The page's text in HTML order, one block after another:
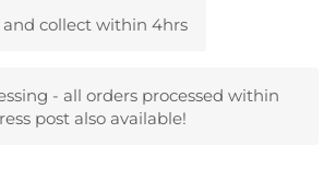
and collect within 4hrs
- all orders processed within
post also available!